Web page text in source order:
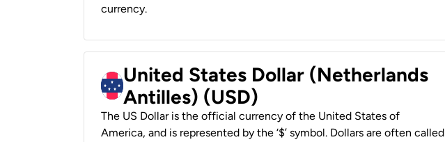
currency.
United States Dollar (Netherlands
Antilles) (USD)
The US Dollar is the official currency of the United States of
America, and is represented by the ‘$’ symbol. Dollars are often called